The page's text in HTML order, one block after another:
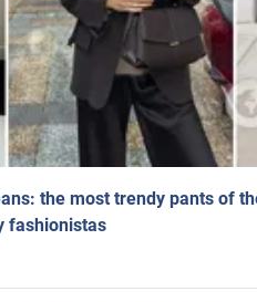
the most trendy pants of
fashionistas